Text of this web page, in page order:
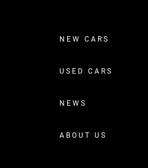
NEW CARS
USED CARS
NEWS
ABOUT US